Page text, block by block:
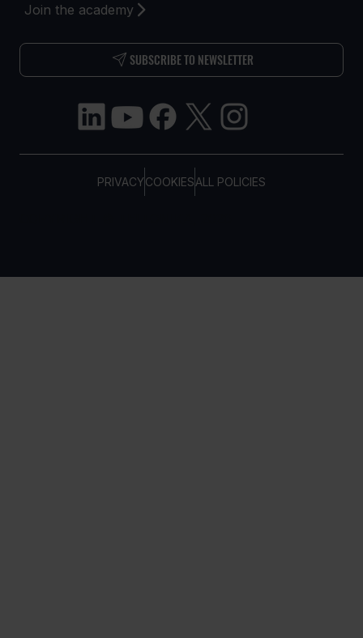
PRIVACYCOOKIESALL POLICIES
Join the academy
SUBSCRIBE TO NEWSLETTER